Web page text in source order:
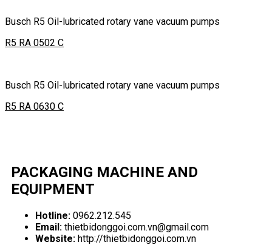
Busch R5 Oil-lubricated rotary vane vacuum pumps
R5 RA 0502 C
Busch R5 Oil-lubricated rotary vane vacuum pumps
R5 RA 0630 C
PACKAGING MACHINE AND
EQUIPMENT
Hotline: 0962.212.545
Email: thietbidonggoi.com.vn@gmail.com
Website: http://thietbidonggoi.com.vn